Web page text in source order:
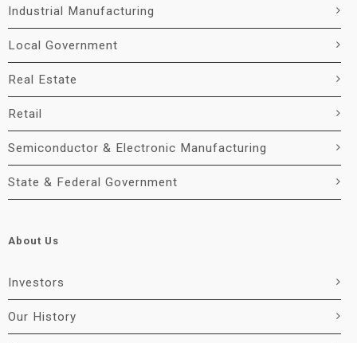
Industrial Manufacturing
Local Government
Real Estate
Retail
Semiconductor & Electronic Manufacturing
State & Federal Government
About Us
Investors
Our History